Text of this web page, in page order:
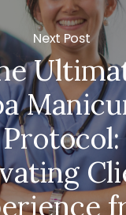
Next Post
Protocol: